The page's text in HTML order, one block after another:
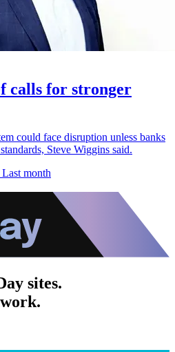
calls for stronger
could face disruption unless banks
Steve Wiggins said.
Last month
sites.